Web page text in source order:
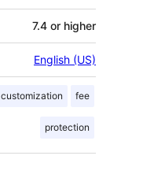
7.4 or higher
English (US)
customization fee
protection